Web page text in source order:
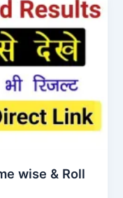
wise & Roll